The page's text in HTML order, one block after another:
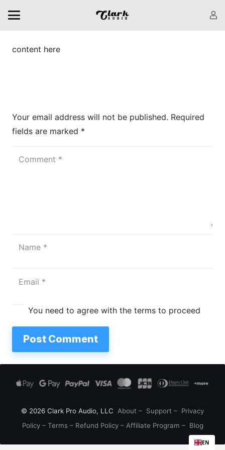
content here
Your email address will not be published. Required
fields are marked *
You need to agree with the terms to proceed
Post Comment
© 2026 Clark Pro Audio, LLC About – Support – Privacy
Policy– Terms – Refund Policy– Affiliate Program – Blog
EN